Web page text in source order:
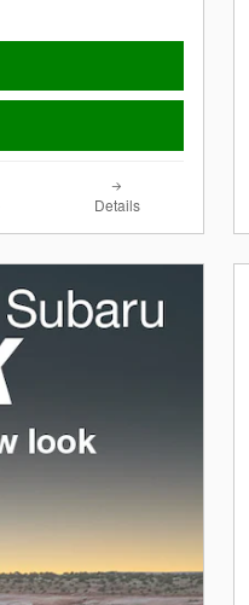
Details